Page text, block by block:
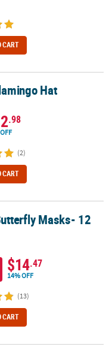
CART
Hat
.98
(2)
CART
Masks- 12
$14.47
14% OFF
(13)
CART